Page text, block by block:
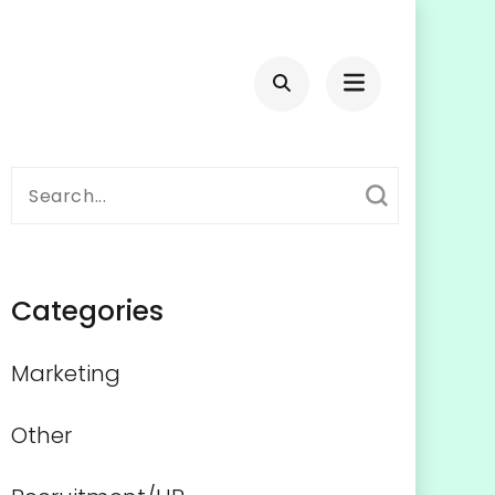
Search
Categories
Marketing
Other